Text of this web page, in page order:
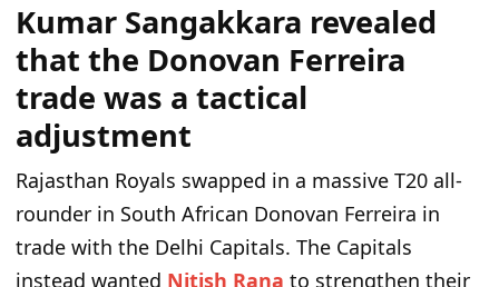
Kumar Sangakkara revealed
that the Donovan Ferreira
trade was a tactical
adjustment
Rajasthan Royals swapped in a massive T20 all-
rounder in South African Donovan Ferreira in
trade with the Delhi Capitals. The Capitals
instead wanted Nitish Rana to strengthen their